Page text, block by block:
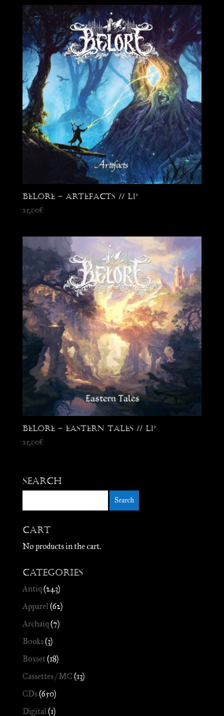
Belore – Artefacts // LP
25,00€
Belore – Eastern Tales // LP
25,00€
Search
Cart
No products in the cart.
Categories
Antiq (243)
Apparel (62)
Archaïq (7)
Books(3)
Boxset(18)
Cassettes / MC (13)
CDs(650)
Digital (1)